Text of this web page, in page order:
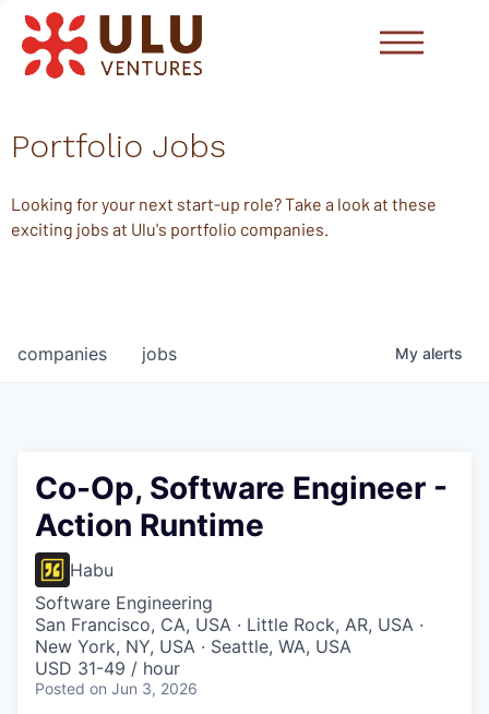
Portfolio Jobs
Looking for your next start-up role? Take a look at these
exciting jobs at Ulu's portfolio companies.
jobs
companies My alerts
Co-Op, Software Engineer -
Action Runtime
Habu
Software Engineering
San Francisco, CA, USA · Little Rock, AR, USA ·
New York, NY, USA · Seattle, WA, USA
USD 31-49 / hour
Posted on Jun 3, 2026